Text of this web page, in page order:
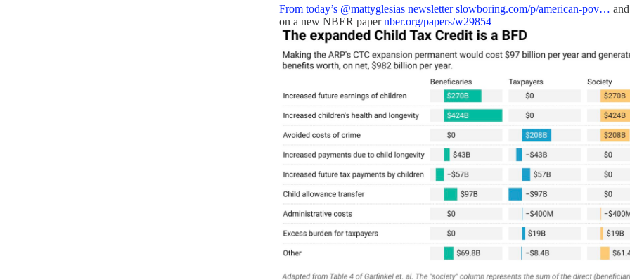
From today’s @mattyglesias newsletterslowboring.com/p/american-pov…
on a new NBER papernber.org/papers/w29854